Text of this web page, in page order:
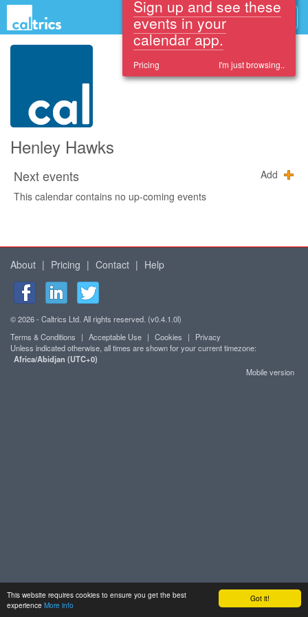
Got it!
This website requires cookies to ensure you get the best
experience More info
Sign up and see these
events in your
calendar app.
Pricing I'm just browsing..
Henley Hawks
Next events
Add
This calendar contains no up-coming events
About | Pricing | Contact | Help
© 2026 - Caltrics Ltd. All rights reserved. (v0.4.1.0l)
Terms & Conditions
| Acceptable Use | Cookies |
Privacy
Unless indicated otherwise, all times are shown for your current timezone:
Africa/Abidjan (UTC+0)
Mobile version